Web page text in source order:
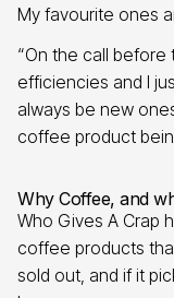
My favourite ones
“On the call before
efficiencies and I
always be new
coffee product
Why Coffee, and
Who Gives A Crap
coffee products
sold out, and if it